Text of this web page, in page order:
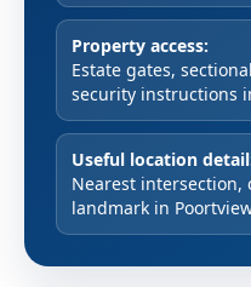
Property access:
Estate gates,
security instructions
Useful location
Nearest intersection,
landmark in